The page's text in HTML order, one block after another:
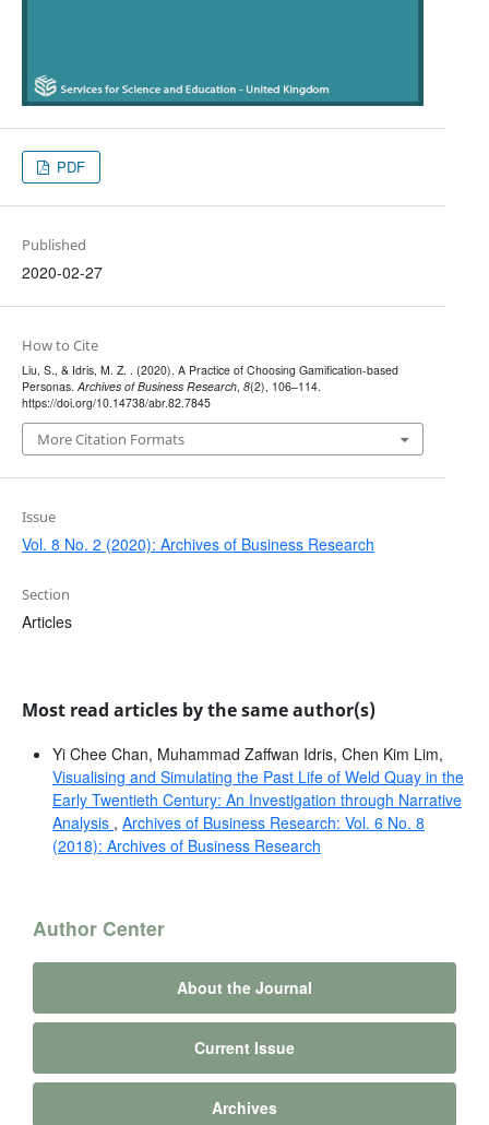
PDF
Published
2020-02-27
How to Cite
Liu, S., & Idris, M. Z. . (2020). A Practice of Choosing Gamification-based
Personas.Archives of Business Research, 8(2), 106–114.
https://doi.org/10.14738/abr.82.7845
More Citation Formats
Issue
Vol. 8 No. 2 (2020): Archives of Business Research
Section
Articles
Most read articles by the same author(s)
Yi Chee Chan, Muhammad Zaffwan Idris, Chen Kim Lim,
Visualising and Simulating the Past Life of Weld Quay in the
Early Twentieth Century: An Investigation through Narrative
Analysis , Archives of Business Research: Vol. 6 No. 8
(2018): Archives of Business Research
Author Center
About the Journal
Current Issue
Archives